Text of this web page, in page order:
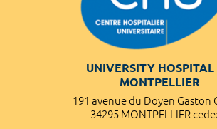
UNIVERSITY HOSPITAL
MONTPELLIER
191 avenue du Doyen Gaston
34295 MONTPELLIER